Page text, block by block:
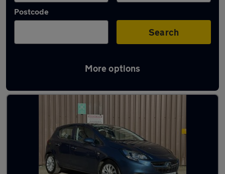
Postcode
Search
More options
Latest used Vauxhall Corsa in Shipley